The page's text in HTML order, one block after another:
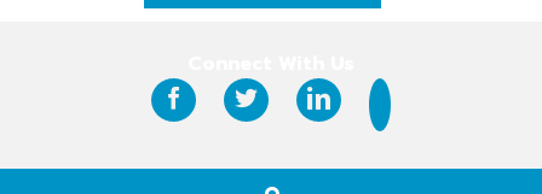
Case Results
Testimonials